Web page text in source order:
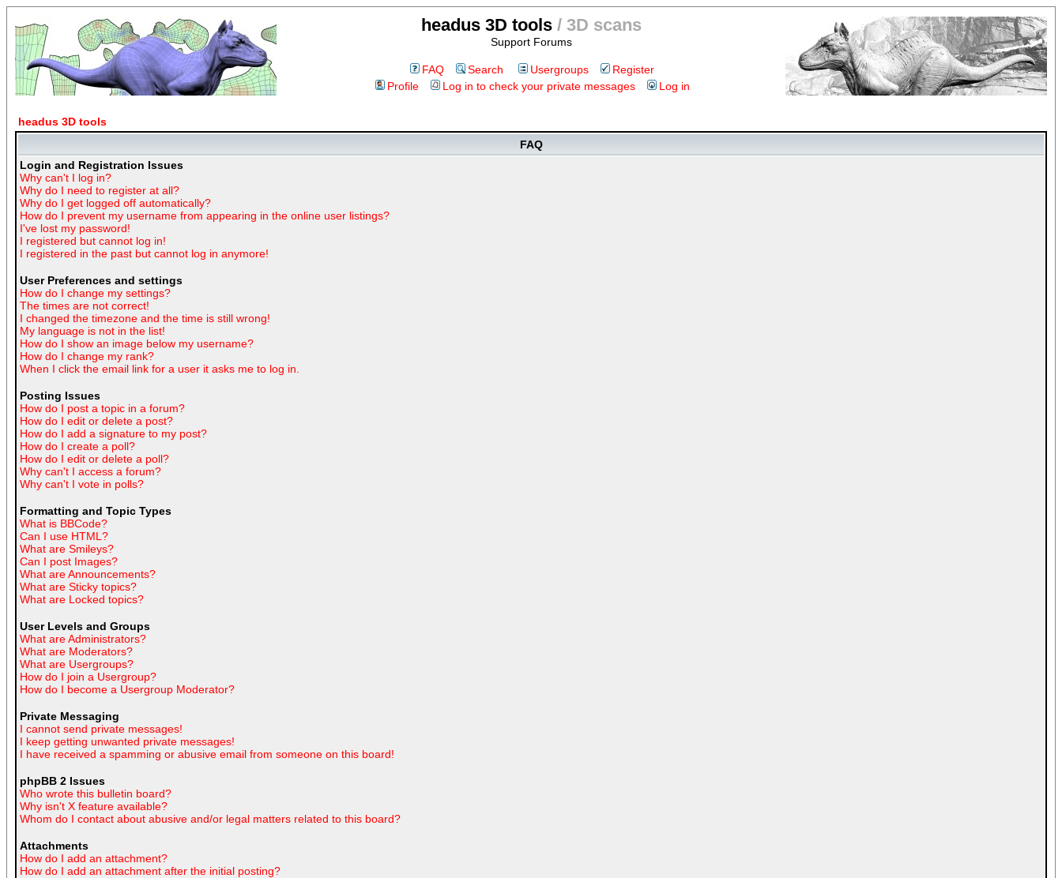
headus 3D tools/ 3D scans
Support Forums
FAQ Search Usergroups
Register
Profile
Log in to check your private messages Log in
headus 3D tools
FAQ
Login and Registration Issues
Why can't I log in?
Why do I need to register at all?
Why do I get logged off automatically?
How do I prevent my username from appearing in the online user listings?
I've lost my password!
I registered but cannot log in!
I registered in the past but cannot log in anymore!
User Preferences and settings
How do I change my settings?
The times are not correct!
I changed the timezone and the time is still wrong!
My language is not in the list!
How do I show an image below my username?
How do I change my rank?
When I click the email link for a user it asks me to log in.
Posting Issues
How do I post a topic in a forum?
How do I edit or delete a post?
How do I add a signature to my post?
How do I create a poll?
How do I edit or delete a poll?
Why can't I access a forum?
Why can't I vote in polls?
Formatting and Topic Types
What is BBCode?
Can I use HTML?
What are Smileys?
Can I post Images?
What are Announcements?
What are Sticky topics?
What are Locked topics?
User Levels and Groups
What are Administrators?
What are Moderators?
What are Usergroups?
How do I join a Usergroup?
How do I become a Usergroup Moderator?
Private Messaging
I cannot send private messages!
I keep getting unwanted private messages!
I have received a spamming or abusive email from someone on this board!
phpBB 2 Issues
Who wrote this bulletin board?
Why isn't X feature available?
Whom do I contact about abusive and/or legal matters related to this board?
Attachments
How do I add an attachment?
How do I add an attachment after the initial posting?